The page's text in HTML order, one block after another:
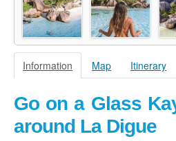
Mahe
Praslin
How To Book
Blog
Information Map Itinerary
Go on a Glass
around La Digue